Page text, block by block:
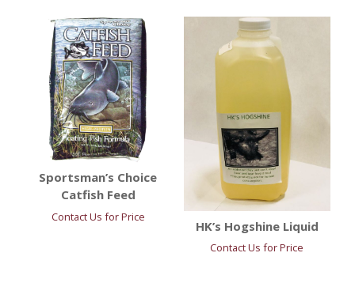
Sportsman’s Choice
Catfish Feed
Contact Us for Price
HK’s Hogshine Liquid
Contact Us for Price